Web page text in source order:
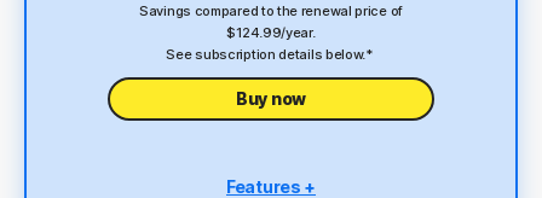
Savings compared to the renewal price of
$124.99/year.
See subscription details below.*
Buy now
Features +